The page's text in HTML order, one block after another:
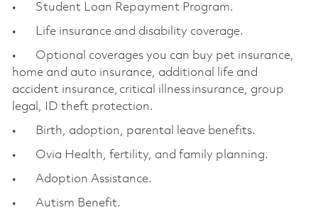
• Student Loan Repayment Program.
• Life insurance and disability coverage.
• Optional coverages you can buy pet insurance,
home and auto insurance, additional life and
accident insurance, critical illness insurance, group
legal, ID theft protection.
• Birth, adoption, parental leave benefits.
• Ovia Health, fertility, and family planning.
• Adoption Assistance.
• Autism Benefit.